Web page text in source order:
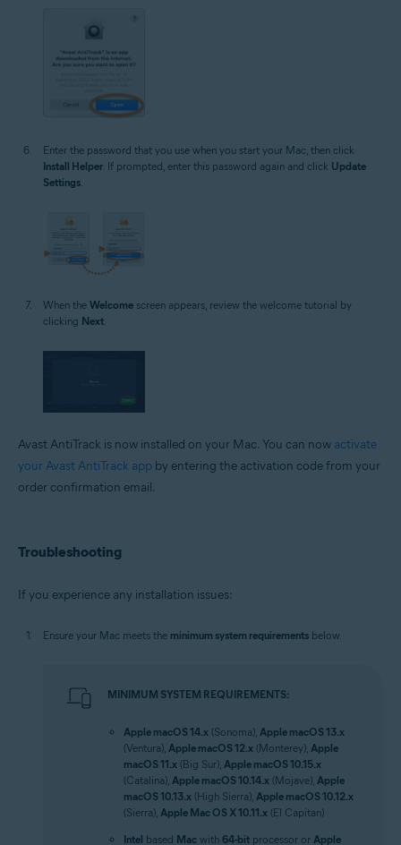
Enter the password that you use when you start your Mac, then click
Install Helper . If prompted, enter this password again and click Update
Settings
When the Welcome screen appears, review the welcome tutorial by
clicking Next
Avast AntiTrack is now installed on your Mac. You can now activate
your Avast AntiTrack app by entering the activation code from your
order confirmation email.
Troubleshooting
If you experience any installation issues:
Ensure your Mac meets the minimum system requirements below.
MINIMUM SYSTEM REQUIREMENTS:
Apple macOS 14.x (Sonoma), Apple macOS 13.x
(Ventura), Apple macOS 12.x (Monterey), Apple
macOS 11.x (Big Sur), Apple macOS 10.15.x
(Catalina), Apple macOS 10.14.x (Mojave), Apple
macOS 10.13.x (High Sierra), Apple macOS 10.12.x
(Sierra), Apple Mac OS X 10.11.x (El Capitan)
Intel based Mac with 64-bit processor or Apple